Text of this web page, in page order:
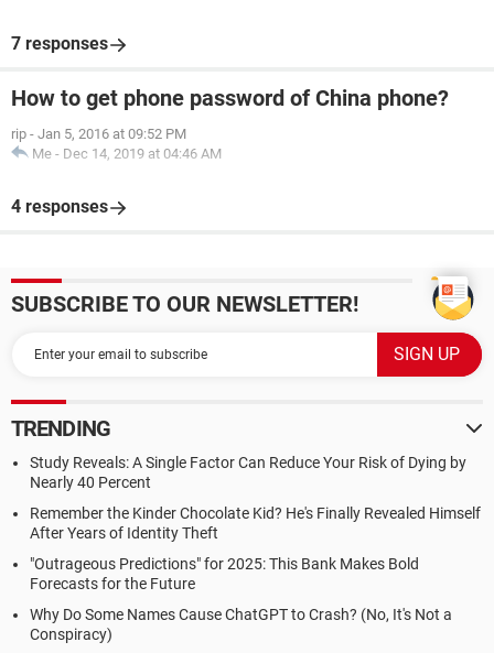
7 responses
How to get phone password of China phone?
rip - Jan 5, 2016 at 09:52 PM
Me - Dec 14, 2019 at 04:46 AM
4 responses
SUBSCRIBE TO OUR NEWSLETTER!
TRENDING
Study Reveals: A Single Factor Can Reduce Your Risk of Dying by
Nearly 40 Percent
Remember the Kinder Chocolate Kid? He's Finally Revealed Himself
After Years of Identity Theft
"Outrageous Predictions" for 2025: This Bank Makes Bold
Forecasts for the Future
Why Do Some Names Cause ChatGPT to Crash? (No, It's Not a
Conspiracy)